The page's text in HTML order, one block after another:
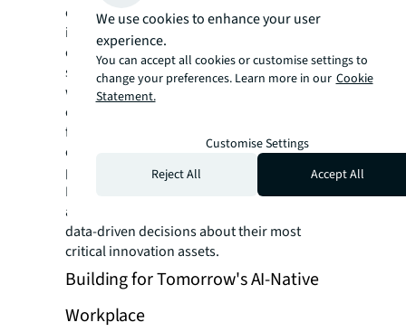
oversight by moving away from siloed,
individually secured labs to large, open, and
centralized environments. Imagine a 50,000-
square-foot lab with no permanent walls,
where teams can adapt the space as projects
evolve. Making this switch not only increases
flexibility but also fosters spontaneous
collaboration between teams that were
previously been firewalled from each other.
By tracking lab utilization with the same rigor
as office space, companies can finally make
data-driven decisions about their most
critical innovation assets.
Building for Tomorrow's AI-Native
Workplace
We use cookies to enhance your user
experience.
You can accept all cookies or customise settings to
change your preferences. Learn more in our Cookie
Statement.
Customise Settings
Reject All
Accept All